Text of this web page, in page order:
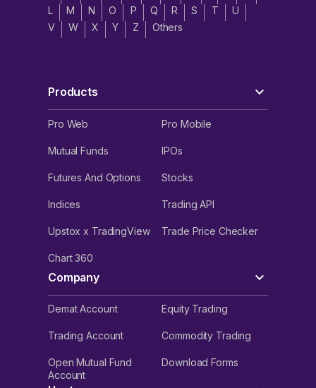
L
M N O P Q R S T
U
V
W X Y Z Others
Products
Pro Web Pro Mobile
Mutual Funds IPOs
Futures And Options Stocks
Indices Trading API
Upstox x TradingView Trade Price Checker
Chart 360
Company
Demat Account Equity Trading
Trading Account Commodity Trading
Open Mutual Fund
Account
Download Forms